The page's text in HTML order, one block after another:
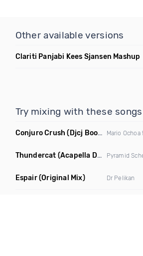
Other available versions
Clariti Panjabi Kees Sjansen Mashup
Try mixing with these songs
Conjuro Crush (Djcj Bootleg)
Thundercat (Acapella Dirty)
Espair(Original Mix) Dr Pelikan